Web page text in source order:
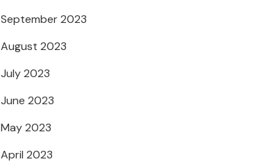
September 2023
August 2023
July 2023
June 2023
May 2023
April 2023